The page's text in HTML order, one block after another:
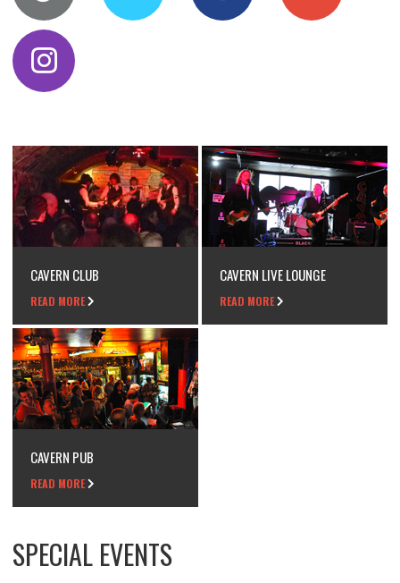
CAVERN CLUB
READ MORE
CAVERN LIVE LOUNGE
READ MORE
CAVERN PUB
READ MORE
SPECIAL EVENTS